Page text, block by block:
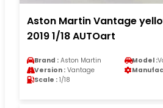
Aston Martin Vantage
2019 1/18 AUTOart
Brand : Aston Martin Model :
Version : Vantage
Scale : 1/18